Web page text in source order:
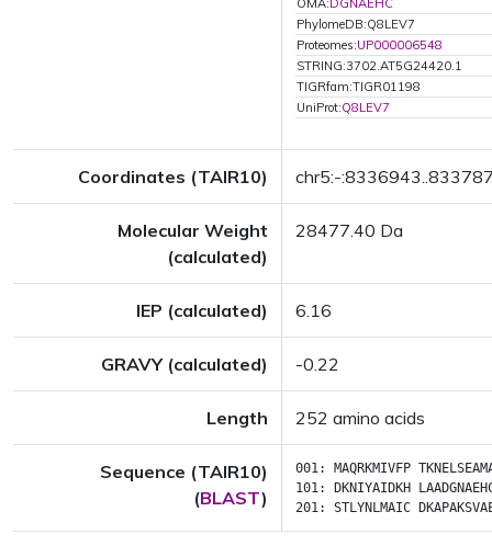
OMA:DGNAEHC
PhylomeDB:Q8LEV7
Proteomes:UP000006548
STRING:3702.AT5G24420.1
TIGRfam:TIGR01198
UniProt:Q8LEV7
Coordinates (TAIR10) chr5:-
Molecular Weight
(calculated)
28477.40 Da
IEP (calculated) 6.16
GRAVY (calculated) -0.22
Length 252 amino acids
Sequence (TAIR10)
(BLAST)
001: MAQRKMIVFP
101:
DKNIYAIDKH
201: STLYNLMAIC